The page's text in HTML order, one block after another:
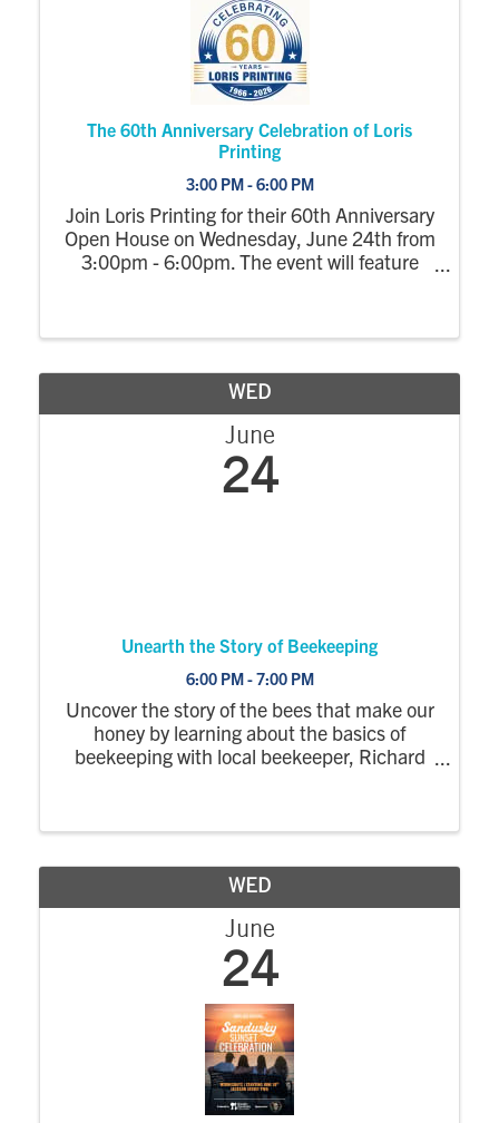
The 60th Anniversary Celebration of Loris
Printing
3:00 PM - 6:00 PM
Join Loris Printing for their 60th Anniversary
Open House on Wednesday, June 24th from
3:00pm - 6:00pm. The event will feature
Enjoy Ice Cream, Hors d'oeuvres and ...
WED
June
24
Unearth the Story of Beekeeping
6:00 PM - 7:00 PM
Uncover the story of the bees that make our
honey by learning about the basics of
beekeeping with local beekeeper, Richard
WED
June
24